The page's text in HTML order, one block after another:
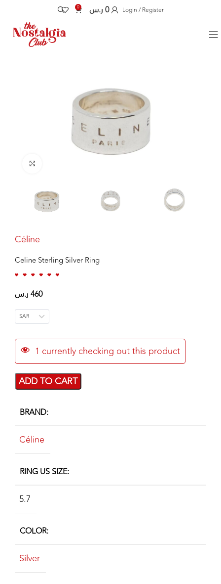
0 0 ر.س Login / Register
Céline
Celine Sterling Silver Ring
460 ر.س
SAR
1 currently checking out this product
ADD TO CART
BRAND
Céline
RING US SIZE
5.7
COLOR
Silver